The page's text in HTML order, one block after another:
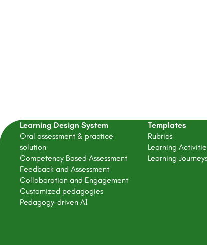
Learning Design System
Oral assessment & practice
solution
Competency Based Assessment
Feedback and Assessment
Collaboration and Engagement
Customized pedagogies
Pedagogy-driven AI
Templates
Rubrics
Learning
Learning